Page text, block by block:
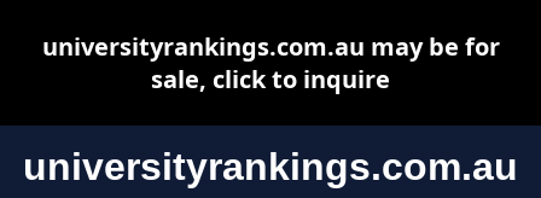
universityrankings.com.au
universityrankings.com.au may be for
sale, click to inquire